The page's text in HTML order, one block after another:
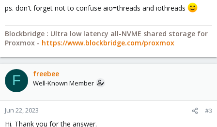
ps. don't forget not to confuse aio=threads and iothreads
Blockbridge : Ultra low latency all-NVME shared storage for
Proxmox - https://www.blockbridge.com/proxmox
F freebee
Well-Known Member
Jun 22, 2023 #3
Hi. Thank you for the answer.